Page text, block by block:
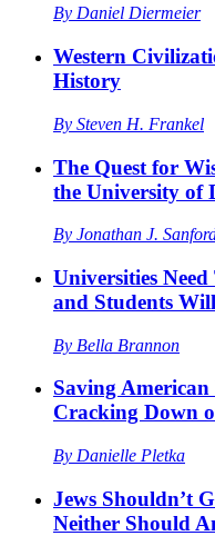
By Daniel Diermeier
Western
History
By Steven H. Frankel
The Quest for
the University of
By Jonathan J.
Universities
and Students
By Bella Brannon
Saving American
Cracking Down
By Danielle Pletka
Jews Shouldn’t
Neither Should